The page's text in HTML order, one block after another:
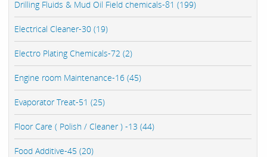
Drilling Fluids & Mud Oil Field chemicals-81 (199)
Electrical Cleaner-30 (19)
Electro Plating Chemicals-72 (2)
Engine room Maintenance-16 (45)
Evaporator Treat-51 (25)
Floor Care ( Polish / Cleaner ) -13 (44)
Food Additive-45 (20)